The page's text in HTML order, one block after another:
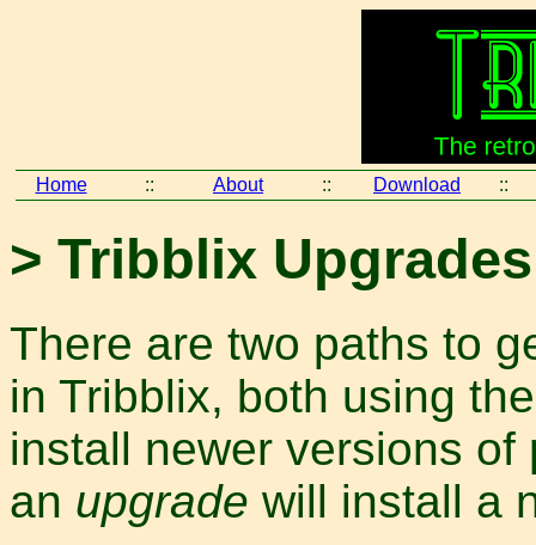
Home :: About :: Download ::
> Tribblix Upgrades
There are two paths to
in Tribblix, both using
install newer versions
an upgrade will install a